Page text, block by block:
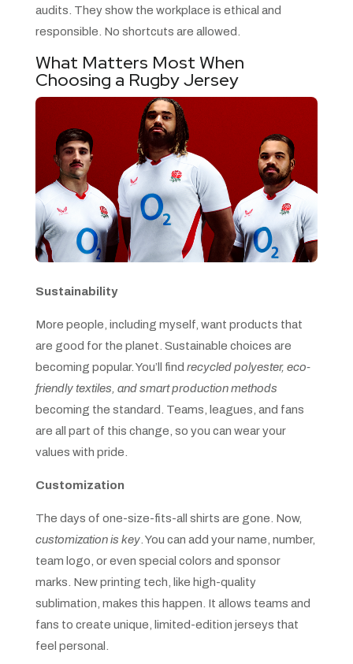
audits. They show the workplace is ethical and
responsible. No shortcuts are allowed.
What Matters Most When
Choosing a Rugby Jersey
Sustainability
More people, including myself, want products that
are good for the planet. Sustainable choices are
becoming popular. You’ll find recycled polyester, eco-
friendly textiles, and smart production methods
becoming the standard. Teams, leagues, and fans
are all part of this change, so you can wear your
values with pride.
Customization
The days of one-size-fits-all shirts are gone. Now,
customization is key. You can add your name, number,
team logo, or even special colors and sponsor
marks. New printing tech, like high-quality
sublimation, makes this happen. It allows teams and
fans to create unique, limited-edition jerseys that
feel personal.